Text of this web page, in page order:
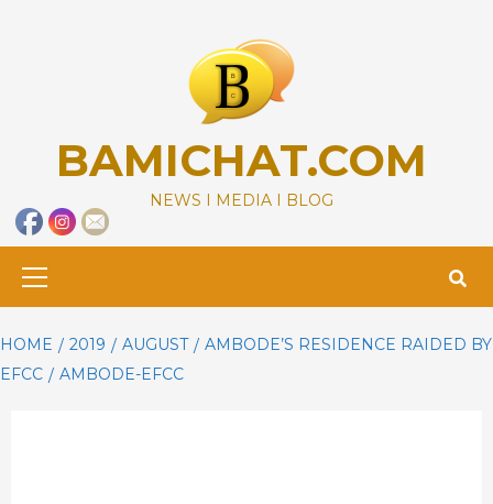
BAMICHAT.COM
NEWS I MEDIA I BLOG
Primary
Menu
HOME 2019 AUGUST
AMBODE’S RESIDENCE RAIDED BY
EFCC
AMBODE-EFCC